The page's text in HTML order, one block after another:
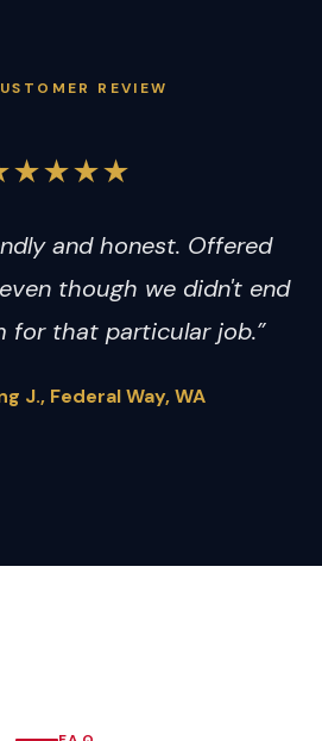
REVIEW
and honest. Offered
though we didn't end
for that particular job.”
J., Federal Way, WA